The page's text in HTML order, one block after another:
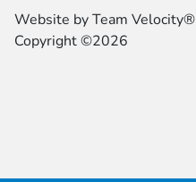
Website byTeam Velocity®
Copyright ©2026